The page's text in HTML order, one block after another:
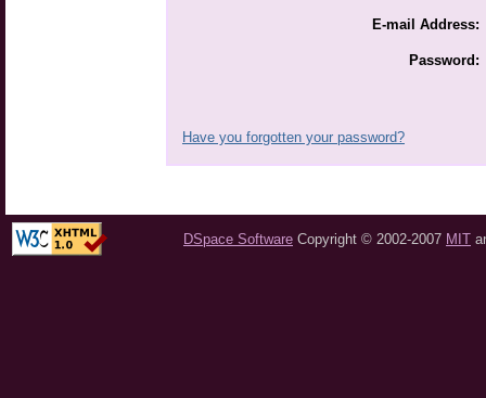
E-mail Address:
Password:
Have you forgotten your password?
DSpace Software Copyright © 2002-2007 MIT